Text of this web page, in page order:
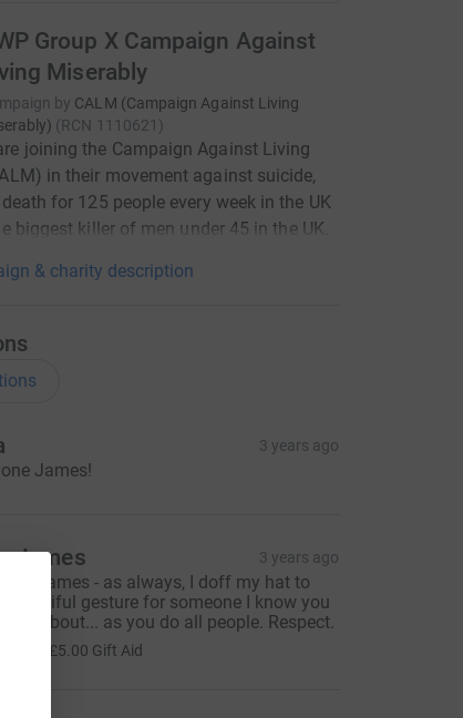
Group X Campaign Against
Miserably
by CALM (Campaign Against Living
(RCN 1110621 )
joining the Campaign Against Living
in their movement against suicide,
for 125 people every week in the UK
biggest killer of men under 45 in the UK.
& charity description
3 years ago
James!
James 3 years ago
luck James - as always, I doff my hat to
beautiful gesture for someone I know you
a lot about... as you do all people. Respect.
£5.00 Gift Aid